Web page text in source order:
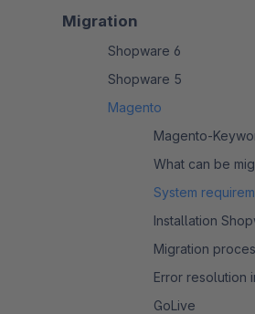
Migration
Shopware 6
Shopware 5
Magento
Magento-
System
Migration
GoLive